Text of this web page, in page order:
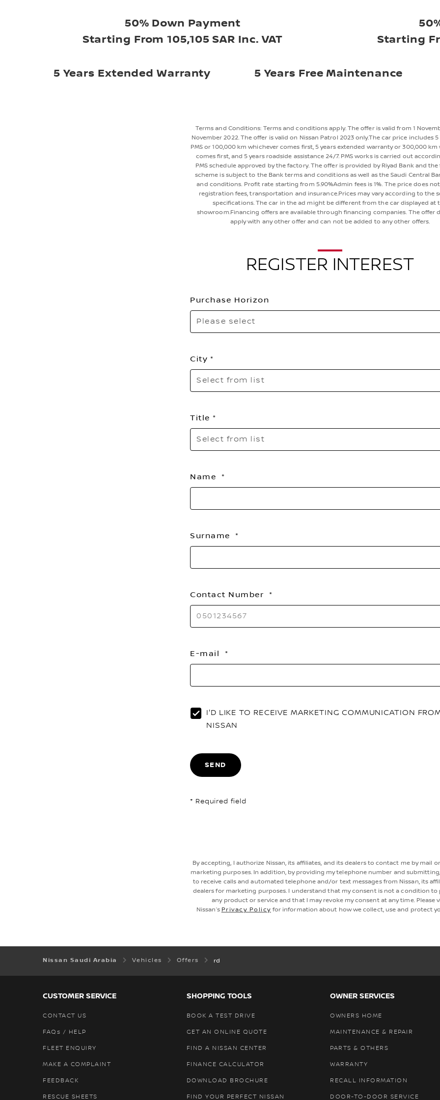
50% Down Payment
Starting From 105,105 SAR Inc. VAT
Starting
5 Years Extended Warranty 5 Years Free Maintenance
Terms and Conditions: Terms and conditions apply. The offer is valid from 1
November 2022. The offer is valid on Nissan Patrol 2023 only.The car price includes 5
PMS or 100,000 km whichever comes first, 5 years extended warranty or 300,000 km
comes first, and 5 years roadside assistance 24/7. PMS works is carried out
PMS schedule approved by the factory. The offer is provided by Riyad Bank and the
scheme is subject to the Bank terms and conditions as well as the Saudi Central
and conditions. Profit rate starting from 5.90%Admin fees is 1%. The price does
registration fees, transportation and insurance.Prices may vary according to the
specifications. The car in the ad might be different from the car displayed at
showroom.Financing offers are available through financing companies. The offer
apply with any other offer and can not be added to any other offers.
REGISTER INTEREST
Purchase Horizon
Please select
City
Select from list
Title
Select from list
Name
Surname
Contact Number
E-mail
I'D LIKE TO RECEIVE MARKETING COMMUNICATION
NISSAN
SEND
* Required field
By accepting, I authorize Nissan, its affiliates, and its dealers to contact me by mail
marketing purposes. In addition, by providing my telephone number and
to receive calls and automated telephone and/or text messages from Nissan, its
dealers for marketing purposes. I understand that my consent is not a condition to
any product or service and that I may revoke my consent at any time. Please
Nissan’s Privacy Policy for information about how we collect, use and protect
Nissan Saudi Arabia Vehicles Offers rd
CUSTOMER SERVICE
CONTACT US
FAQs / HELP
FLEET ENQUIRY
MAKE A COMPLAINT
FEEDBACK
RESCUE SHEETS
SHOPPING TOOLS
BOOK A TEST DRIVE
GET AN ONLINE QUOTE
FIND A NISSAN CENTER
FINANCE CALCULATOR
DOWNLOAD BROCHURE
FIND YOUR PERFECT NISSAN
OWNER SERVICES
OWNERS HOME
MAINTENANCE & REPAIR
PARTS & OTHERS
WARRANTY
RECALL INFORMATION
DOOR-TO-DOOR SERVICE